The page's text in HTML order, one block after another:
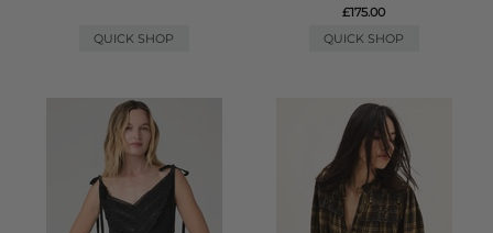
QUICK SHOP
£175.00
QUICK SHOP